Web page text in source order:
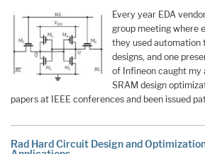
Every year EDA
group meeting where
they used automation
designs, and one
of Infineon caught my
SRAM design
papers at IEEE conferences and been issued
Rad Hard Circuit Design and